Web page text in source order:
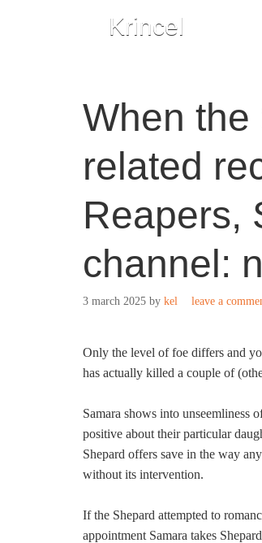
Krincel
When the
related
Reapers,
channel:
3 march 2025 by kel leave a
Only the level of foe differs and
has actually killed a couple of
Samara shows into unseemliness
positive about their particular
Shepard offers save in the way
without its intervention.
If the Shepard attempted to
appointment Samara takes